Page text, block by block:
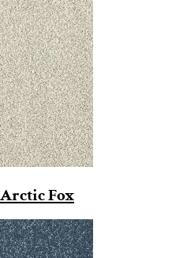
Fox